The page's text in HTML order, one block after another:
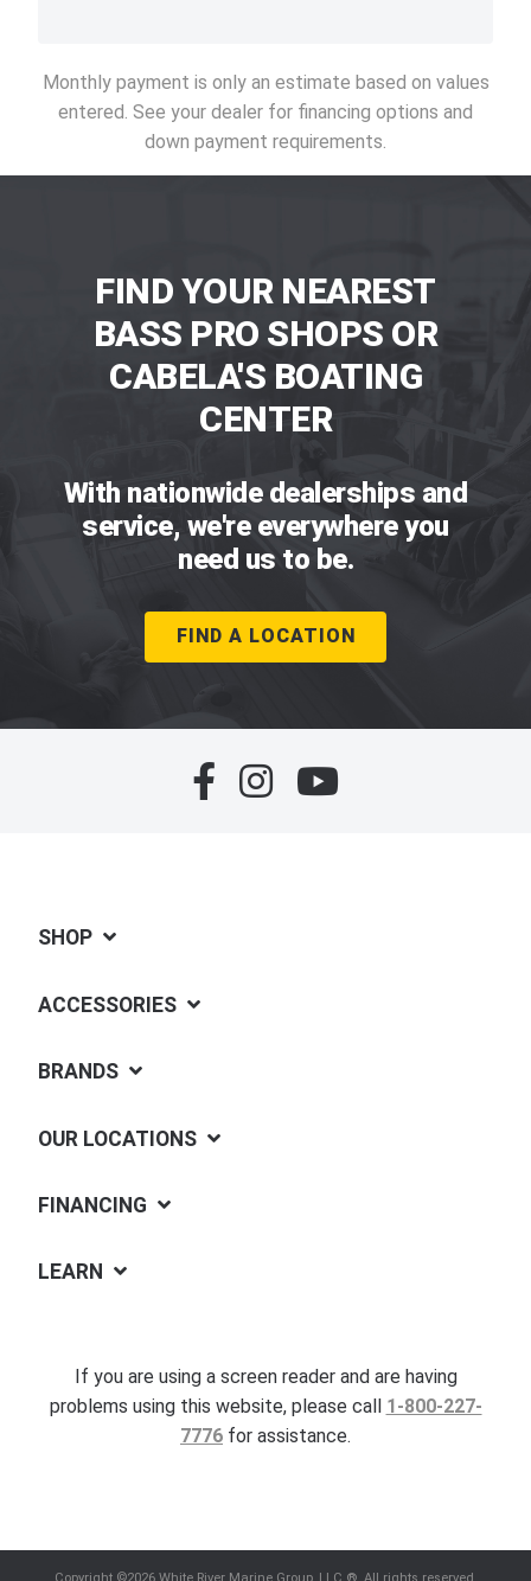
Monthly payment is only an estimate based on values
entered. See your dealer for financing options and
down payment requirements.
FIND YOUR NEAREST
BASS PRO SHOPS OR
CABELA'S BOATING
CENTER
With nationwide dealerships and
service, we're everywhere you
need us to be.
FIND A LOCATION
SHOP
ACCESSORIES
BRANDS
OUR LOCATIONS
FINANCING
LEARN
If you are using a screen reader and are having
problems using this website, please call 1-800-227-
7776 for assistance.